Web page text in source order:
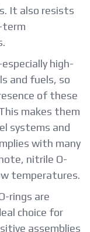
It also resists
term
high-
and fuels, so
of these
makes them
systems and
with many
nitrile O-
temperatures.
rings are
choice for
assemblies